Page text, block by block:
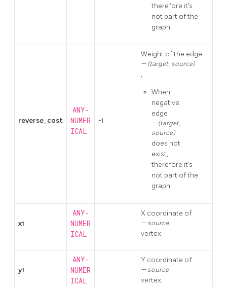
therefore it’s
not part of the
graph.
reverse_cost
ANY-
NUMER
ICAL
-1
Weight of the edge
(target, source)
,
When
negative:
edge
(target,
source)
does not
exist,
therefore it’s
not part of the
graph.
x1
ANY-
NUMER
ICAL
X coordinate of
source
vertex.
y1
ANY-
NUMER
ICAL
Y coordinate of
source
vertex.